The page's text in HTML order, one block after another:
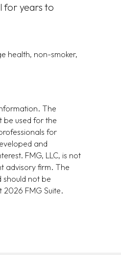
for years to
health, non-smoker,
The
be used for the
for
and
FMG, LLC, is not
advisory firm. The
should not be
2026 FMG Suite.